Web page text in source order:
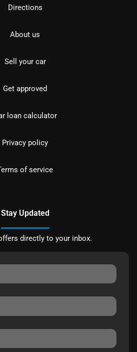
Directions
About us
Sell your car
Get approved
loan calculator
Privacy policy
of service
Stay Updated
directly to your inbox.